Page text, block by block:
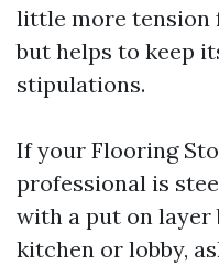
little more tension
but helps to keep
stipulations.
If your Flooring
professional is
with a put on
kitchen or lobby,